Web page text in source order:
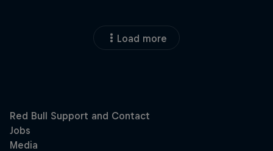
Load more